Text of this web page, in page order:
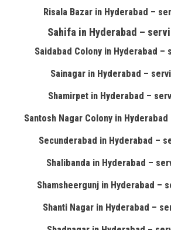
Risala Bazar in Hyderabad –
Sahifa in Hyderabad –
Saidabad Colony in Hyderabad –
Sainagar in Hyderabad –
Shamirpet in Hyderabad –
Santosh Nagar Colony in
Secunderabad in Hyderabad –
Shalibanda in Hyderabad –
Shamsheergunj in Hyderabad –
Shanti Nagar in Hyderabad –